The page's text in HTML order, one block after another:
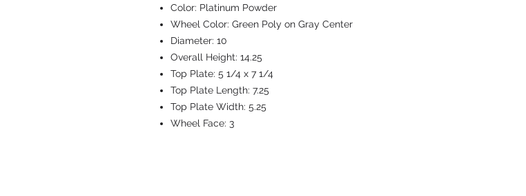
Color: Platinum Powder
Wheel Color: Green Poly on Gray Center
Diameter: 10
Overall Height: 14.25
Top Plate: 5 1/4 x 7 1/4
Top Plate Length: 7.25
Top Plate Width: 5.25
Wheel Face: 3